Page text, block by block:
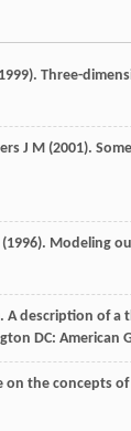
1999). Three-
J M (2001).
(1996). Modeling
A description of a
DC: American
on the concepts